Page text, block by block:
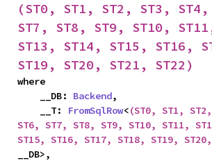
(ST0, ST1, ST2, ST3,
ST7, ST8, ST9, ST10,
ST13, ST14, ST15, ST16,
ST19, ST20, ST21, ST22)
where
    __DB:
Backend,
    __T:
FromSqlRow<(ST0, ST1,
ST6, ST7, ST8, ST9, ST10, ST11,
ST15, ST16, ST17, ST18, ST19,
__DB>,